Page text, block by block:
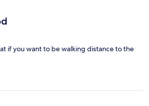
if you want to be walking distance to the